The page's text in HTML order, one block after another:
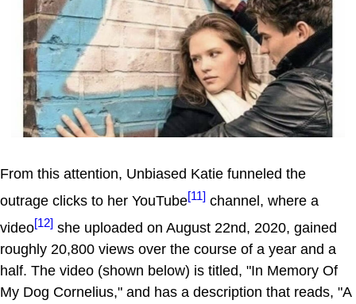
From this attention, Unbiased Katie funneled the
outrage clicks to her YouTube[11] channel, where a
video[12] she uploaded on August 22nd, 2020, gained
roughly 20,800 views over the course of a year and a
half. The video (shown below) is titled, "In Memory Of
My Dog Cornelius," and has a description that reads, "A